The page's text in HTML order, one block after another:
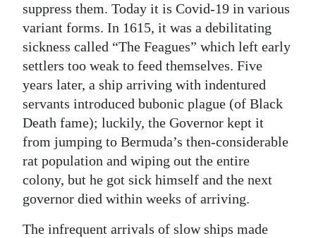
suppress them. Today it is Covid-19 in various
variant forms. In 1615, it was a debilitating
sickness called “The Feagues” which left early
settlers too weak to feed themselves. Five
years later, a ship arriving with indentured
servants introduced bubonic plague (of Black
Death fame); luckily, the Governor kept it
from jumping to Bermuda’s then-considerable
rat population and wiping out the entire
colony, but he got sick himself and the next
governor died within weeks of arriving.
The infrequent arrivals of slow ships made